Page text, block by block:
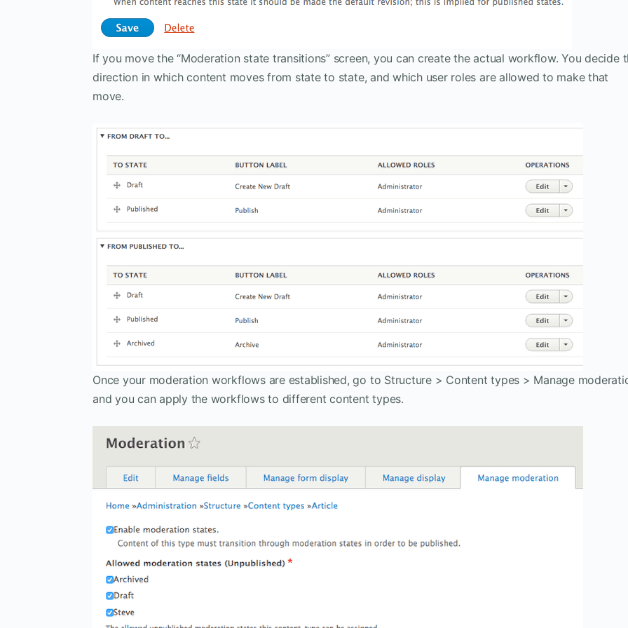
If you move the “Moderation state transitions” screen, you can create the actual workflow. You decide
direction in which content moves from state to state, and which user roles are allowed to make that
move.
Once your moderation workflows are established, go to Structure > Content types > Manage
and you can apply the workflows to different content types.